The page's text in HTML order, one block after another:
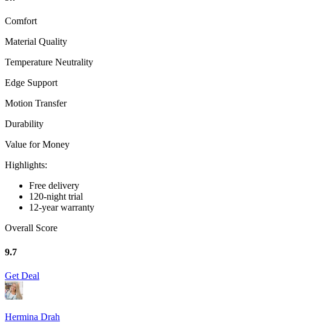
Comfort
Material Quality
Temperature Neutrality
Edge Support
Motion Transfer
Durability
Value for Money
Highlights:
Free delivery
120-night trial
12-year warranty
Overall Score
9.7
Get Deal
Hermina Drah